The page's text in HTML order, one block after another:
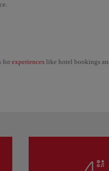
forexperiences like hotel bookings